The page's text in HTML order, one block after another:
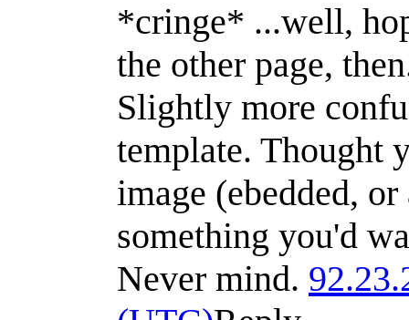
*cringe* ...well,
the other page,
Slightly more
template. Thought
image (ebedded,
something you'd
Never mind.